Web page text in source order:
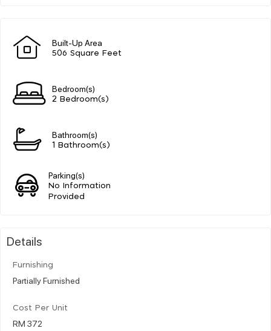
Built-Up Area
506 Square Feet
Bedroom(s)
2 Bedroom(s)
Bathroom(s)
1 Bathroom(s)
Parking(s)
No Information
Provided
Details
Furnishing
Partially Furnished
Cost Per Unit
RM 372